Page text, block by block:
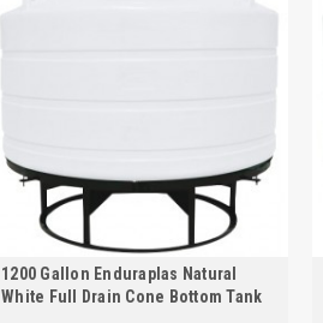
1200 Gallon Enduraplas Natural
White Full Drain Cone Bottom Tank